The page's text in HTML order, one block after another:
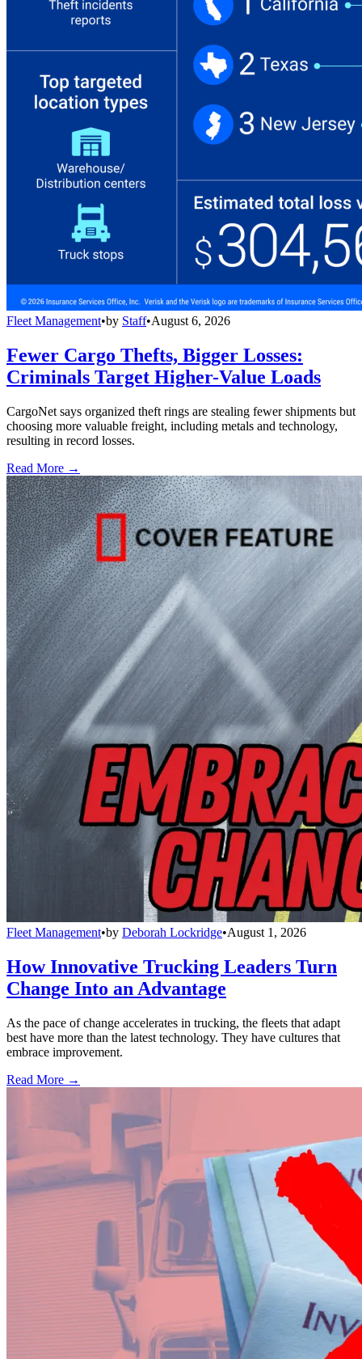
Fleet Management•by Staff•August 6, 2026
Fewer Cargo Thefts, Bigger Losses:
Criminals Target Higher-Value Loads
CargoNet says organized theft rings are stealing fewer shipments but
choosing more valuable freight, including metals and technology,
resulting in record losses.
Read More →
Fleet Management•by Deborah Lockridge•August 1, 2026
How Innovative Trucking Leaders Turn
Change Into an Advantage
As the pace of change accelerates in trucking, the fleets that adapt
best have more than the latest technology. They have cultures that
embrace improvement.
Read More →